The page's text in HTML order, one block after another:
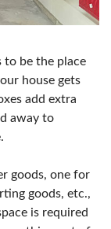
to be the place
house gets
add extra
away to
goods, one for
goods, etc.,
is required